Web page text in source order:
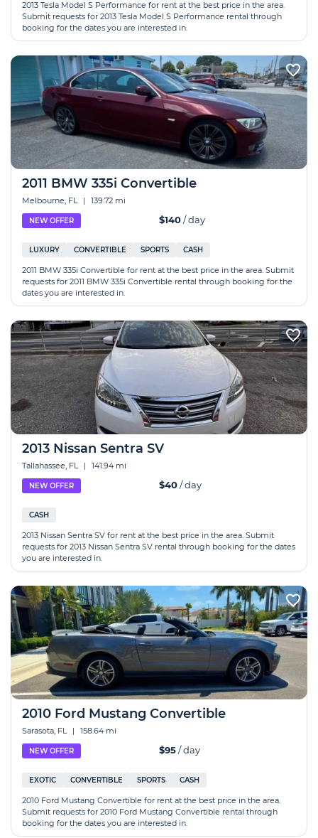
2013 Tesla Model S Performance for rent at the best price in the area.
Submit requests for 2013 Tesla Model S Performance rental through
booking for the dates you are interested in.
2011 BMW 335i Convertible
Melbourne, FL | 139.72 mi
NEW OFFER $140/ day
LUXURY CONVERTIBLE SPORTS CASH
2011 BMW 335i Convertible for rent at the best price in the area. Submit
requests for 2011 BMW 335i Convertible rental through booking for the
dates you are interested in.
2013 Nissan Sentra SV
Tallahassee, FL | 141.94 mi
NEW OFFER $40/ day
CASH
2013 Nissan Sentra SV for rent at the best price in the area. Submit
requests for 2013 Nissan Sentra SV rental through booking for the dates
you are interested in.
2010 Ford Mustang Convertible
Sarasota, FL | 158.64 mi
NEW OFFER $95/ day
EXOTIC CONVERTIBLE SPORTS CASH
2010 Ford Mustang Convertible for rent at the best price in the area.
Submit requests for 2010 Ford Mustang Convertible rental through
booking for the dates you are interested in.